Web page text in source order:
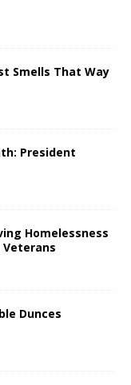
Smells That Way
President
Homelessness
Dunces